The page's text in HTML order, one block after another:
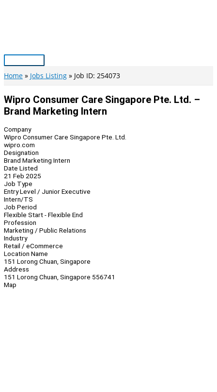
Main
Menu
Home Jobs Listing Job ID: 254073
Wipro Consumer Care Singapore Pte. Ltd. –
Brand Marketing Intern
Company
Wipro Consumer Care Singapore Pte. Ltd.
wipro.com
Designation
Brand Marketing Intern
Date Listed
21 Feb 2025
Job Type
Entry Level / Junior Executive
Intern/TS
Job Period
Flexible Start - Flexible End
Profession
Marketing / Public Relations
Industry
Retail / eCommerce
Location Name
151 Lorong Chuan, Singapore
Address
151 Lorong Chuan, Singapore 556741
Map